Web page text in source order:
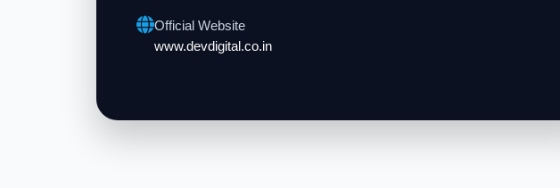
Official Website
www.devdigital.co.in